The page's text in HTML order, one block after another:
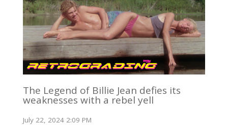
The Legend of Billie Jean defies its
weaknesses with a rebel yell
July 22, 2024 2:09 PM